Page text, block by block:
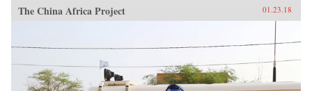
China and its long, interrupted quest to go
global.A Village with My Name offers a unique
such epochal events as the toppling of the Qing
monarchy, Japan’s occupation during World War
II, exile of political prisoners to forced labor
camps, mass death and famine during the Great
The China Africa Project 01.23.18